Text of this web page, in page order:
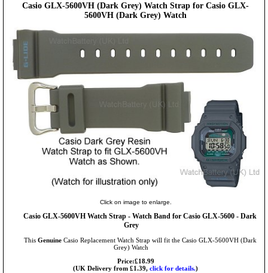
Casio GLX-5600VH (Dark Grey) Watch Strap for Casio GLX-
5600VH (Dark Grey) Watch
Click on image to enlarge.
Casio GLX-5600VH Watch Strap - Watch Band for Casio GLX-5600 - Dark
Grey
This GenuineCasio Replacement Watch Strap will fit the Casio GLX-5600VH (Dark
Grey) Watch
Price:£18.99
(UK Delivery from £1.39, click for details.)